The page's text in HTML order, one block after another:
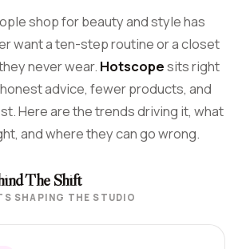
shop for beauty and style has
want a ten-step routine or a closet
never wear. Hotscopesits right
advice, fewer products, and
Here are the trends driving it, what
and where they can go wrong.
The Shift
SHAPING THE STUDIO